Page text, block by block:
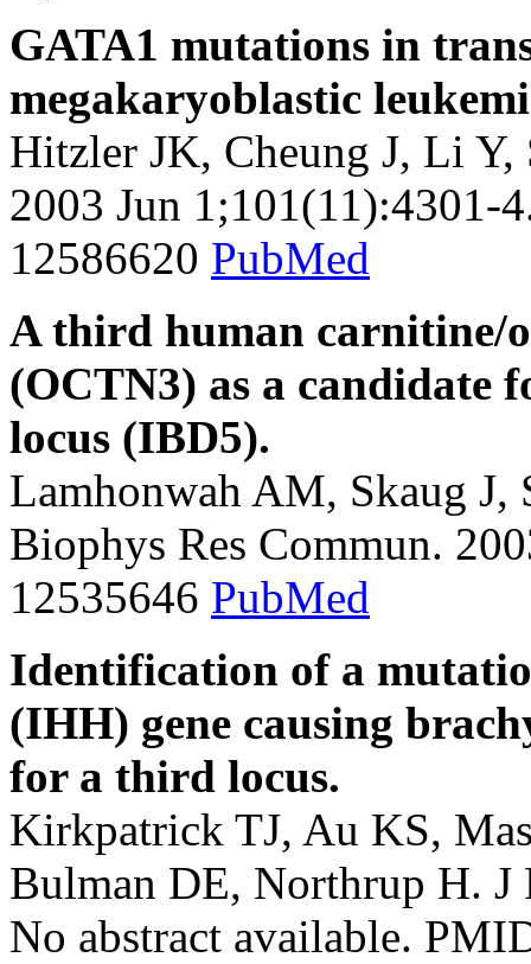
GATA1 mutations in
megakaryoblastic
Hitzler JK, Cheung J, Li
2003 Jun 1;101(11):4301-
12586620 PubMed
A third human carnitine/
(OCTN3) as a candidate
locus (IBD5).
Lamhonwah AM, Skaug J,
Biophys Res Commun.
12535646 PubMed
Identification of a
(IHH) gene causing
for a third locus.
Kirkpatrick TJ, Au KS,
Bulman DE, Northrup H. J
No abstract available.